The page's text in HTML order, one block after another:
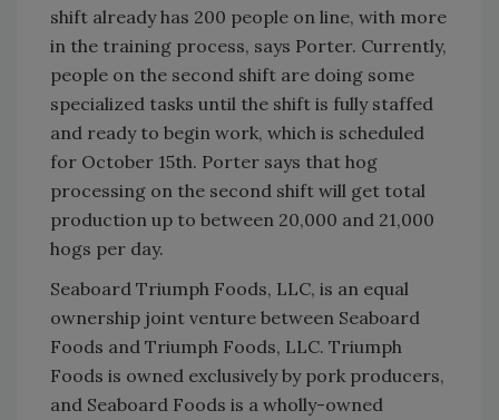
shift already has 200 people on line, with more
in the training process, says Porter. Currently,
people on the second shift are doing some
specialized tasks until the shift is fully staffed
and ready to begin work, which is scheduled
for October 15th. Porter says that hog
processing on the second shift will get total
production up to between 20,000 and 21,000
hogs per day.
Seaboard Triumph Foods, LLC, is an equal
ownership joint venture between Seaboard
Foods and Triumph Foods, LLC. Triumph
Foods is owned exclusively by pork producers,
and Seaboard Foods is a wholly-owned